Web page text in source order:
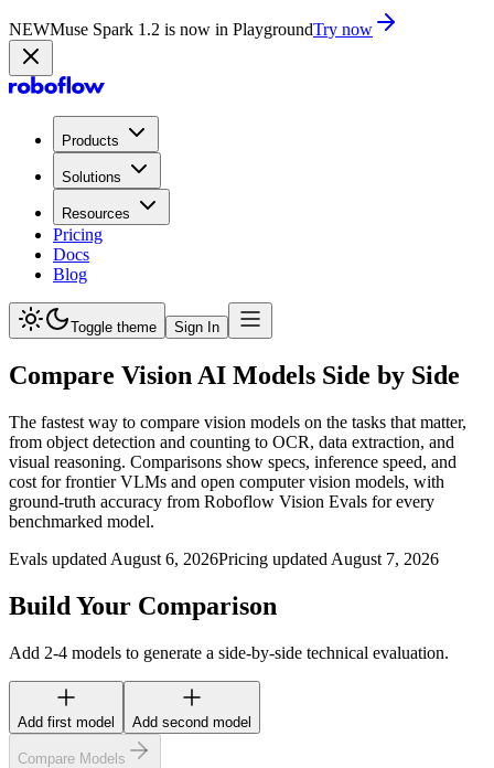
NEWMuse Spark 1.2 is now in PlaygroundTry now
Products
Solutions
Resources
Pricing
Docs
Blog
Toggle theme Sign In
Compare Vision AI Models Side by Side
The fastest way to compare vision models on the tasks that matter,
from object detection and counting to OCR, data extraction, and
visual reasoning. Comparisons show specs, inference speed, and
cost for frontier VLMs and open computer vision models, with
ground-truth accuracy from Roboflow Vision Evals for every
benchmarked model.
Evals updated August 6, 2026Pricing updated August 7, 2026
Build Your Comparison
Add 2-4 models to generate a side-by-side technical evaluation.
Add first model Add second model
Compare Models